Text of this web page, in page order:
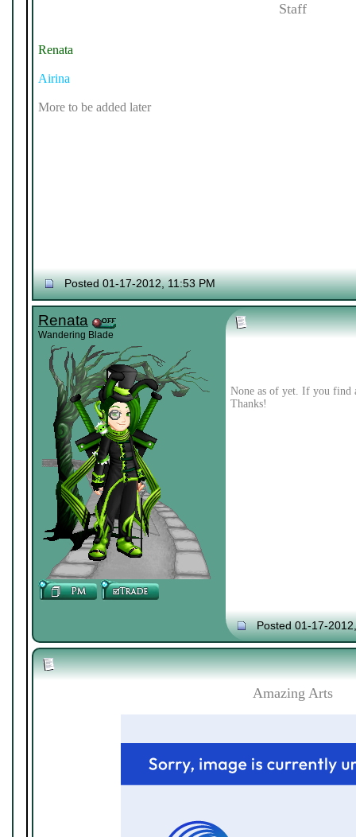
Staff
Renata
Airina
More to be added later
Posted 01-17-2012, 11:53 PM
Renata
Wandering Blade
None as of yet. If you find
Thanks!
Posted 01-17-
Amazing Arts